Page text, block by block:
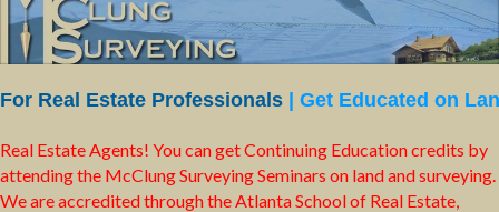
For Real Estate Professionals | Get Educated on
Real Estate Agents! You can get Continuing Education credits by
attending the McClung Surveying Seminars on land and surveying.
We are accredited through the Atlanta School of Real Estate,